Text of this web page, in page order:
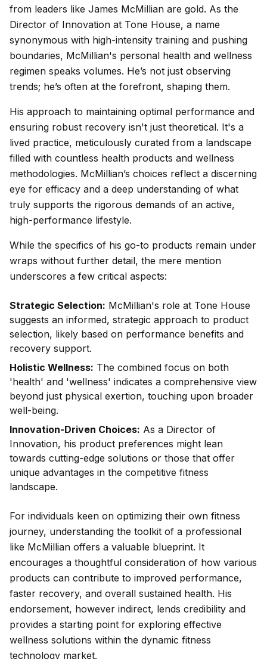
from leaders like James McMillian are gold. As the
Director of Innovation at Tone House, a name
synonymous with high-intensity training and pushing
boundaries, McMillian's personal health and wellness
regimen speaks volumes. He’s not just observing
trends; he’s often at the forefront, shaping them.
His approach to maintaining optimal performance and
ensuring robust recovery isn't just theoretical. It's a
lived practice, meticulously curated from a landscape
filled with countless health products and wellness
methodologies. McMillian’s choices reflect a discerning
eye for efficacy and a deep understanding of what
truly supports the rigorous demands of an active,
high-performance lifestyle.
While the specifics of his go-to products remain under
wraps without further detail, the mere mention
underscores a few critical aspects:
Strategic Selection: McMillian's role at Tone House
suggests an informed, strategic approach to product
selection, likely based on performance benefits and
recovery support.
Holistic Wellness: The combined focus on both
'health' and 'wellness' indicates a comprehensive view
beyond just physical exertion, touching upon broader
well-being.
Innovation-Driven Choices: As a Director of
Innovation, his product preferences might lean
towards cutting-edge solutions or those that offer
unique advantages in the competitive fitness
landscape.
For individuals keen on optimizing their own fitness
journey, understanding the toolkit of a professional
like McMillian offers a valuable blueprint. It
encourages a thoughtful consideration of how various
products can contribute to improved performance,
faster recovery, and overall sustained health. His
endorsement, however indirect, lends credibility and
provides a starting point for exploring effective
wellness solutions within the dynamic fitness
technology market.